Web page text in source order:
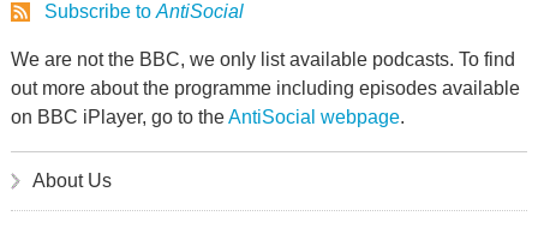
Subscribe to AntiSocial
We are not the BBC, we only list available podcasts. To find
out more about the programme including episodes available
on BBC iPlayer, go to theAntiSocial webpage.
About Us